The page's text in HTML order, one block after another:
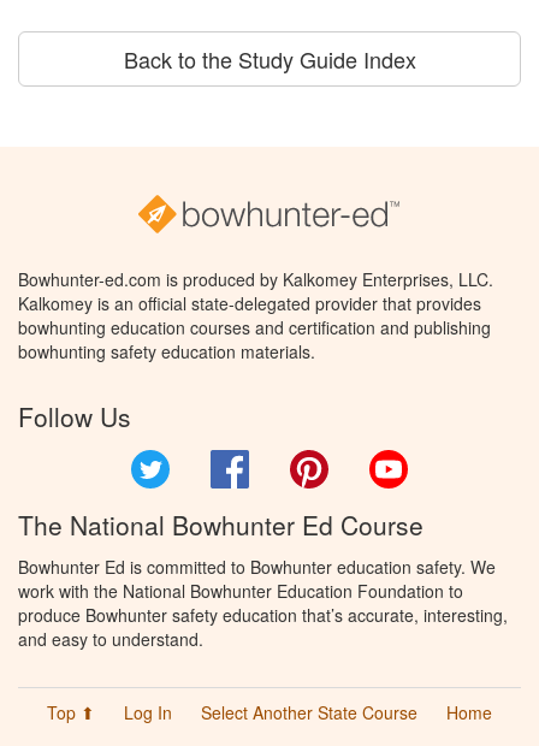
Back to the Study Guide Index
Bowhunter-ed.com is produced by Kalkomey Enterprises, LLC.
Kalkomey is an official state-delegated provider that provides
bowhunting education courses and certification and publishing
bowhunting safety education materials.
Follow Us
Facebook Pinterest
The National Bowhunter Ed Course
Bowhunter Ed is committed to Bowhunter education safety. We
work with the National Bowhunter Education Foundation to
produce Bowhunter safety education that’s accurate, interesting,
and easy to understand.
Top ⬆ Log In Select Another State Course
Home